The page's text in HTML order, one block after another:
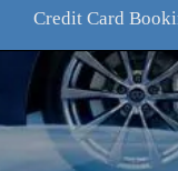
Credit Card